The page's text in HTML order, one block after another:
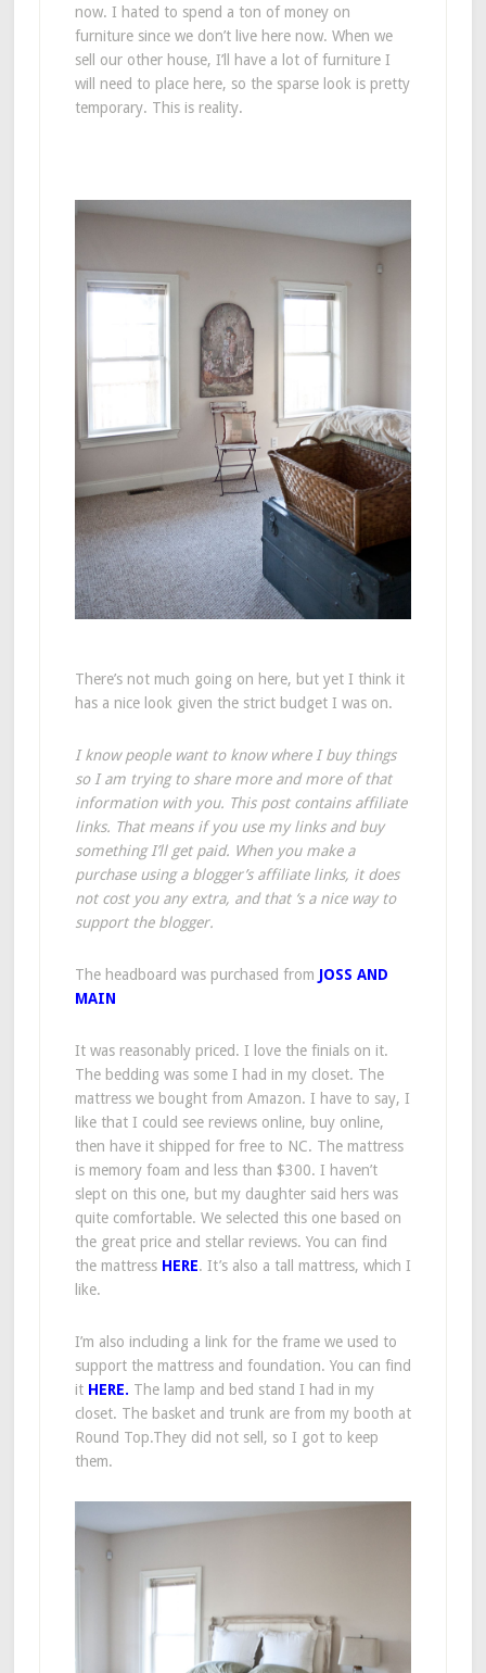
now. I hated to spend a ton of money on
furniture since we don’t live here now. When we
sell our other house, I’ll have a lot of furniture I
will need to place here, so the sparse look is pretty
temporary. This is reality.
There’s not much going on here, but yet I think it
has a nice look given the strict budget I was on.
I know people want to know where I buy things
so I am trying to share more and more of that
information with you. This post contains affiliate
links. That means if you use my links and buy
something I’ll get paid. When you make a
purchase using a blogger’s affiliate links, it does
not cost you any extra, and that ‘s a nice way to
support the blogger.
The headboard was purchased from JOSS AND
MAIN
It was reasonably priced. I love the finials on it.
The bedding was some I had in my closet. The
mattress we bought from Amazon. I have to say, I
like that I could see reviews online, buy online,
then have it shipped for free to NC. The mattress
is memory foam and less than $300. I haven’t
slept on this one, but my daughter said hers was
quite comfortable. We selected this one based on
the great price and stellar reviews. You can find
the mattress HERE. It’s also a tall mattress, which I
like.
I’m also including a link for the frame we used to
support the mattress and foundation. You can find
it HERE. The lamp and bed stand I had in my
closet. The basket and trunk are from my booth at
Round Top.They did not sell, so I got to keep
them.